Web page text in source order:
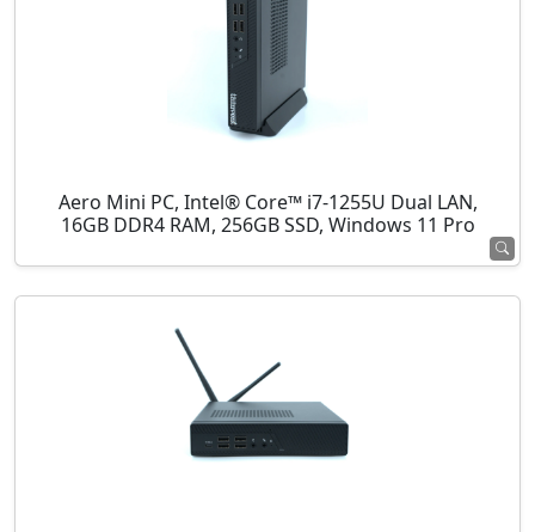
Aero Mini PC, Intel® Core™ i7-1255U Dual LAN,
16GB DDR4 RAM, 256GB SSD, Windows 11 Pro